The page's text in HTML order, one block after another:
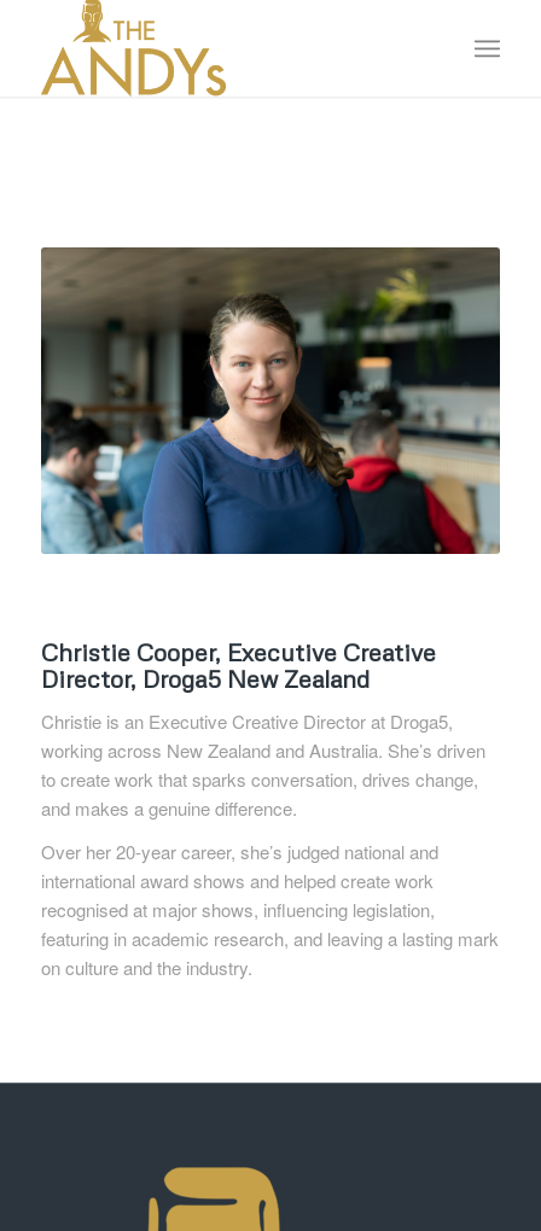
Christie Cooper, Executive Creative
Director, Droga5 New Zealand
Christie is an Executive Creative Director at Droga5,
working across New Zealand and Australia. She’s driven
to create work that sparks conversation, drives change,
and makes a genuine difference.
Over her 20-year career, she’s judged national and
international award shows and helped create work
recognised at major shows, influencing legislation,
featuring in academic research, and leaving a lasting mark
on culture and the industry.